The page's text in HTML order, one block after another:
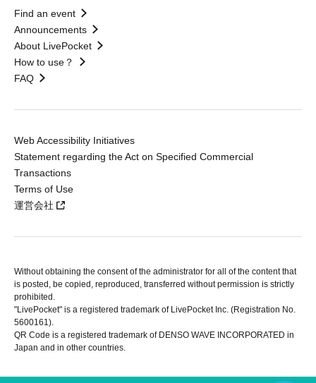
Find an event
Announcements
About LivePocket
How to use？
FAQ
Web Accessibility Initiatives
Statement regarding the Act on Specified Commercial
Transactions
Terms of Use
運営会社
Without obtaining the consent of the administrator for all of the content that
is posted, be copied, reproduced, transferred without permission is strictly
prohibited.
"LivePocket" is a registered trademark of LivePocket Inc. (Registration No.
5600161).
QR Code is a registered trademark of DENSO WAVE INCORPORATED in
Japan and in other countries.